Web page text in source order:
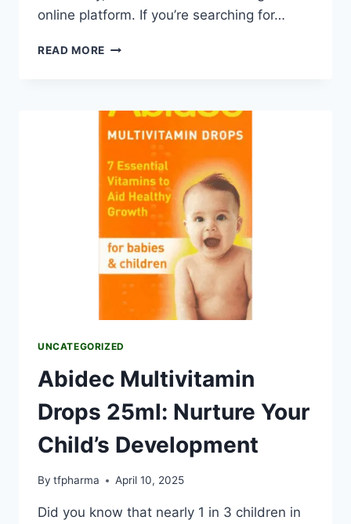
online platform. If you’re searching for…
READ MORE
UNCATEGORIZED
Abidec Multivitamin
Drops 25ml: Nurture Your
Child’s Development
By tfpharma April 10, 2025
Did you know that nearly 1 in 3 children in